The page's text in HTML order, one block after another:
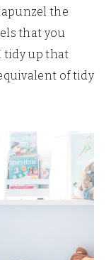
the
that you
tidy up that
of tidy